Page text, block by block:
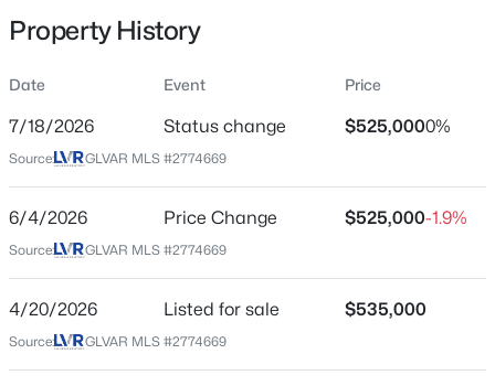
$699,990 Active
Beds Baths
2651 Thornview St, Las Vegas, NV 89135
MLS#: 2806998
New - 11 Hours Ago
Residential
SingleFamilyResidence
Price per Sq Ft
$213
Apr 20, 2026
Location
Street Address
Property History
Date Event Price
7/18/2026 Status change $525,0000%
Source: GLVAR MLS #2774669
6/4/2026 Price Change $525,000-1.9%
Source: GLVAR MLS #2774669
4/20/2026 Listed for sale $535,000
Source: GLVAR MLS #2774669